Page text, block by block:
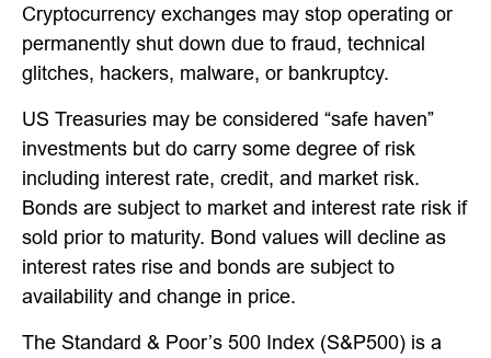
Cryptocurrency exchanges may stop operating or
permanently shut down due to fraud, technical
glitches, hackers, malware, or bankruptcy.
US Treasuries may be considered “safe haven”
investments but do carry some degree of risk
including interest rate, credit, and market risk.
Bonds are subject to market and interest rate risk if
sold prior to maturity. Bond values will decline as
interest rates rise and bonds are subject to
availability and change in price.
The Standard & Poor’s 500 Index (S&P500) is a